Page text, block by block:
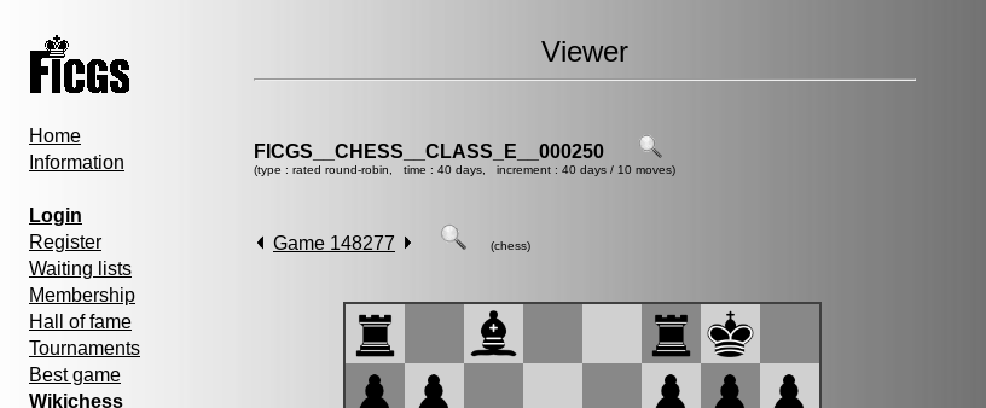
Home
Information
Login
Register
Waiting lists
Membership
Hall of fame
Tournaments
Best game
Wikichess
Viewer
FICGS__CHESS__CLASS_E__000250
(type : rated round-robin, time : 40 days, increment : 40 days / 10 moves)
Game 148277 (chess)